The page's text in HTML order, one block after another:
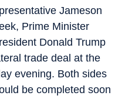
Jameson
Prime Minister
Donald Trump
trade deal at the
evening. Both sides
be completed soon